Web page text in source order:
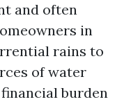
and often
in
rains to
of water
burden